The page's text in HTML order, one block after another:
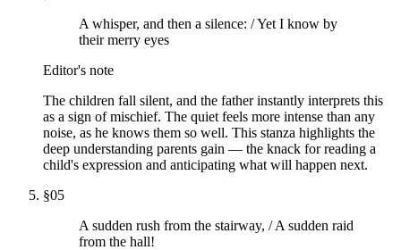
A whisper, and then a silence: / Yet I know by
their merry eyes
Editor's note
The children fall silent, and the father instantly interprets this
as a sign of mischief. The quiet feels more intense than any
noise, as he knows them so well. This stanza highlights the
deep understanding parents gain — the knack for reading a
child's expression and anticipating what will happen next.
§05
A sudden rush from the stairway, / A sudden raid
from the hall!